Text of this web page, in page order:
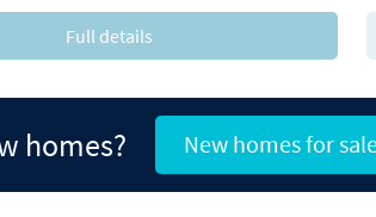
Full details
homes? New homes for